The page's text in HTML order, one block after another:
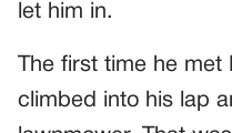
let him in.
The first time he
climbed into his lap